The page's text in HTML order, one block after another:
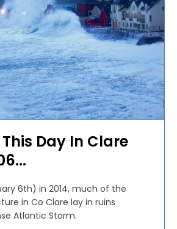
This Day In Clare
6th) in 2014, much of the
in Co Clare lay in ruins
Atlantic Storm.